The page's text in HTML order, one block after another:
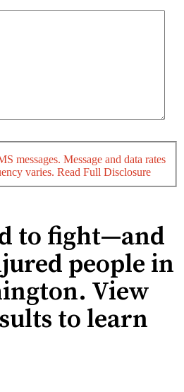
messages. Message and data rates
varies. Read Full Disclosure
to fight—and
people in
View
to learn